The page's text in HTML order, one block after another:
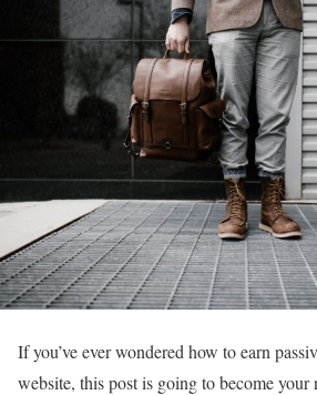
If you’ve ever wondered how to earn
website, this post is going to become